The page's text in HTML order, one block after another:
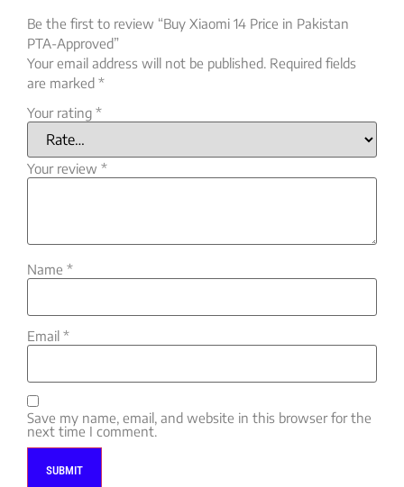
Be the first to review “Buy Xiaomi 14 Price in Pakistan
PTA-Approved”
Your email address will not be published. Required fields
are marked *
Your rating *
Your review *
Name *
Email *
Save my name, email, and website in this browser for the
next time I comment.